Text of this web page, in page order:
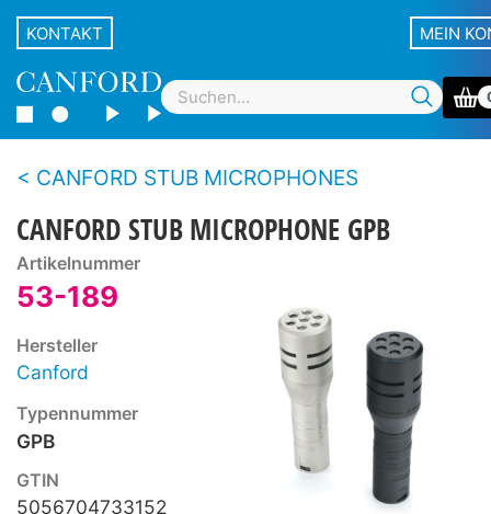
KONTAKT MEIN
CANFORD STUB MICROPHONES
CANFORD STUB MICROPHONE GPB
Artikelnummer
53-189
Hersteller
Canford
Typennummer
GPB
GTIN
5056704733152